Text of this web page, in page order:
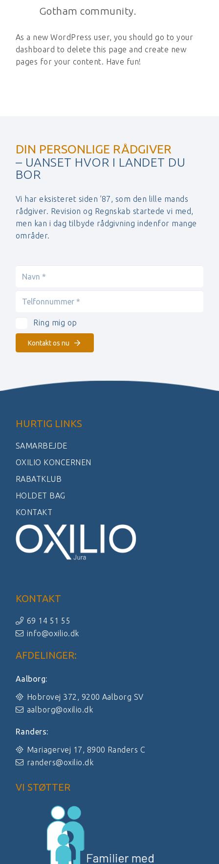
Gotham community.
As a new WordPress user, you should go toyour
dashboard to delete this page and create new
pages for your content. Have fun!
DIN PERSONLIGE RÅDGIVER
– UANSET HVOR I LANDET DU
BOR
Vi har eksisteret siden ’87, som den lille mands
rådgiver. Revision og Regnskab startede vi med,
men kan i dag tilbyde rådgivning indenfor mange
områder.
Ring mig op
Kontakt os nu
HURTIG LINKS
SAMARBEJDE
OXILIO KONCERNEN
RABATKLUB
HOLDET BAG
KONTAKT
KONTAKT
69 14 51 55
info@oxilio.dk
AFDELINGER:
Aalborg:
Hobrovej 372, 9200 Aalborg SV
aalborg@oxilio.dk
Randers:
Mariagervej 17, 8900 Randers C
randers@oxilio.dk
VI STØTTER